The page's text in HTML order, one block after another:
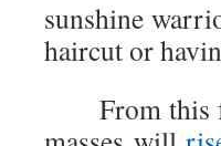
sunshine
haircut or
From this